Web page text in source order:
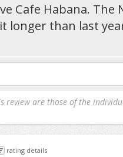
Cafe Habana. The
longer than last
review are those of the
rating details